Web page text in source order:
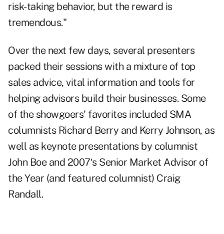
risk-taking behavior, but the reward is
tremendous."
Over the next few days, several presenters
packed their sessions with a mixture of top
sales advice, vital information and tools for
helping advisors build their businesses. Some
of the showgoers' favorites included SMA
columnists Richard Berry and Kerry Johnson, as
well as keynote presentations by columnist
John Boe and 2007′s Senior Market Advisor of
the Year (and featured columnist) Craig
Randall.